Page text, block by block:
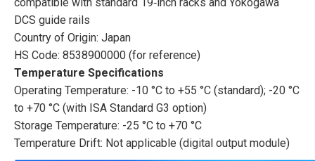
DCS guide rails
Country of Origin: Japan
HS Code: 8538900000 (for reference)
Temperature Specifications
Operating Temperature: -10 °C to +55 °C (standard); -20 °C
to +70 °C (with ISA Standard G3 option)
Storage Temperature: -25 °C to +70 °C
Temperature Drift: Not applicable (digital output module)